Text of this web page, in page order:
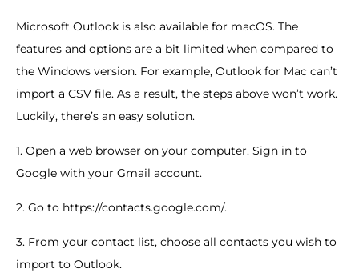
Microsoft Outlook is also available for macOS. The
features and options are a bit limited when compared to
the Windows version. For example, Outlook for Mac can’t
import a CSV file. As a result, the steps above won’t work.
Luckily, there’s an easy solution.
1. Open a web browser on your computer. Sign in to
Google with your Gmail account.
2. Go to https://contacts.google.com/.
3. From your contact list, choose all contacts you wish to
import to Outlook.